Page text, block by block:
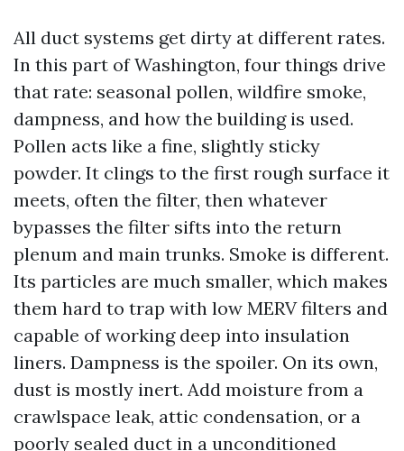
All duct systems get dirty at different rates.
In this part of Washington, four things drive
that rate: seasonal pollen, wildfire smoke,
dampness, and how the building is used.
Pollen acts like a fine, slightly sticky
powder. It clings to the first rough surface it
meets, often the filter, then whatever
bypasses the filter sifts into the return
plenum and main trunks. Smoke is different.
Its particles are much smaller, which makes
them hard to trap with low MERV filters and
capable of working deep into insulation
liners. Dampness is the spoiler. On its own,
dust is mostly inert. Add moisture from a
crawlspace leak, attic condensation, or a
poorly sealed duct in a unconditioned